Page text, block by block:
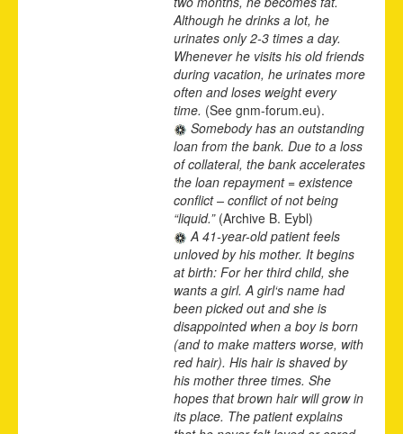
Although he drinks a lot, he
urinates only 2-3 times a day.
Whenever he visits his old friends
during vacation, he urinates more
often and loses weight every
time. (See gnm-forum.eu).
Somebody has an outstanding
loan from the bank. Due to a loss
of collateral, the bank accelerates
the loan repayment = existence
conflict – conflict of not being
“liquid.” (Archive B. Eybl)
A 41-year-old patient feels
unloved by his mother. It begins
at birth: For her third child, she
wants a girl. A girl‘s name had
been picked out and she is
disappointed when a boy is born
(and to make matters worse, with
red hair). His hair is shaved by
his mother three times. She
hopes that brown hair will grow in
its place. The patient explains